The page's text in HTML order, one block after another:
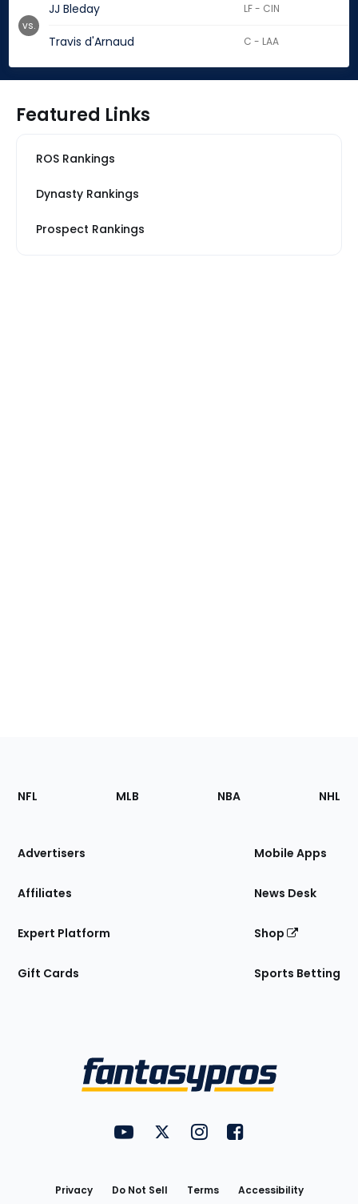
JJ Bleday LF - CIN
Travis d'Arnaud C - LAA
vs.
Featured Links
ROS Rankings
Dynasty Rankings
Prospect Rankings
Footer
Sections
Site
NFL MLB NBA NHL
Advertisers
Affiliates
Expert Platform
Gift Cards
Mobile Apps
News Desk
Shop
Sports Betting
FantasyPros on YouTube
FantasyPros on Twitter
FantasyPros on Instagram
FantasyPros on
Privacy Do Not Sell Terms Accessibility